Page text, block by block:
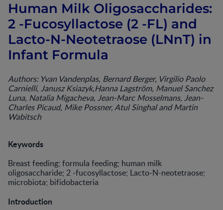
Human Milk Oligosaccharides:
2 -Fucosyllactose (2 -FL) and
Lacto-N-Neotetraose (LNnT) in
Infant Formula
Authors: Yvan Vandenplas, Bernard Berger, Virgilio Paolo
Carnielli, Janusz Ksiazyk,Hanna Lagström, Manuel Sanchez
Luna, Natalia Migacheva, Jean-Marc Mosselmans, Jean-
Charles Picaud, Mike Possner, Atul Singhal and Martin
Wabitsch
Keywords
Breast feeding; formula feeding; human milk
oligosaccharide; 2 -fucosyllactose; Lacto-N-neotetraose;
microbiota; bifidobacteria
Introduction